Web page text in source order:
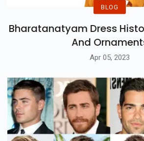
BLOG
Bharatanatyam Dress
And
Apr 05, 2023